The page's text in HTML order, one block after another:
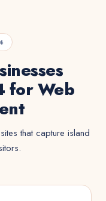
for Web
that capture island